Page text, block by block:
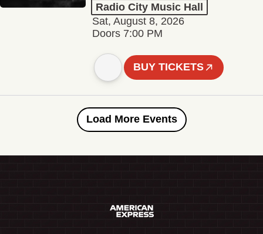
Radio City Music Hall
Sat, August 8, 2026
Doors 7:00 PM
BUY TICKETS
Load More Events